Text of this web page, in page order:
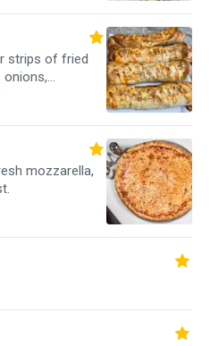
strips of fried
onions,
Topped with
mozzarella,